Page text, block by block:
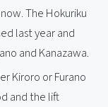
The Hokuriku
last year and
and Kanazawa.
Kiroro or Furano
and the lift